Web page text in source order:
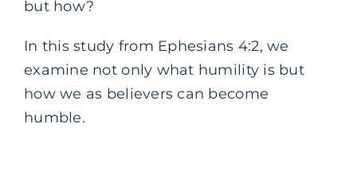
but how?
In this study from Ephesians 4:2, we
examine not only what humility is but
how we as believers can become
humble.